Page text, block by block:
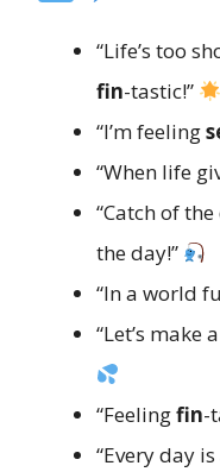
“Life’s too
fin-tastic!”
“I’m feeling
“When life
“Catch of
the day!”
“In a world
“Let’s make a
“Feelingfin-
“Every day is